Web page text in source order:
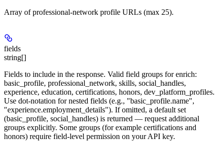
Array of professional-network profile URLs (max 25).
fields
string[]
Fields to include in the response. Valid field groups for enrich:
basic_profile, professional_network, skills, social_handles,
experience, education, certifications, honors, dev_platform_profiles.
Use dot-notation for nested fields (e.g., "basic_profile.name",
"experience.employment_details"). If omitted, a default set
(basic_profile, social_handles) is returned — request additional
groups explicitly. Some groups (for example certifications and
honors) require field-level permission on your API key.